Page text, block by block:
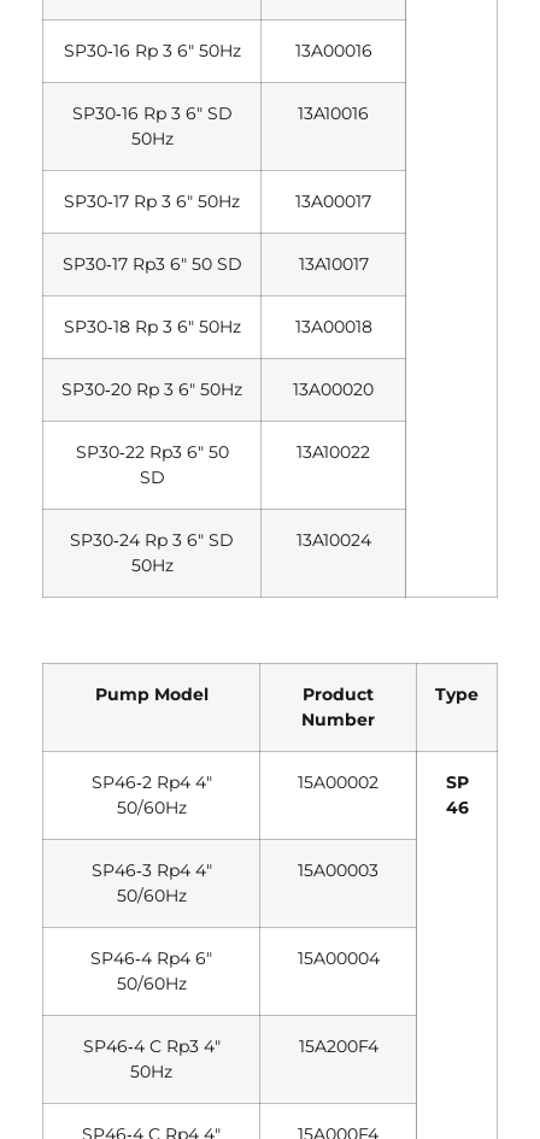
SP30‐16 Rp 3 6″ 50Hz 13A00016
SP30‐16 Rp 3 6″ SD
50Hz
13A10016
SP30‐17 Rp 3 6″ 50Hz 13A00017
SP30‐17 Rp3 6″ 50 SD 13A10017
SP30‐18 Rp 3 6″ 50Hz 13A00018
SP30‐20 Rp 3 6″ 50Hz 13A00020
SP30‐22 Rp3 6″ 50
SD
13A10022
SP30‐24 Rp 3 6″ SD
50Hz
13A10024
Pump Model
Product
Number
Type
SP46‐2 Rp4 4″
50/60Hz
15A00002
SP
46
SP46‐3 Rp4 4″
50/60Hz
15A00003
SP46‐4 Rp4 6″
50/60Hz
15A00004
SP46‐4 C Rp3 4″
50Hz
15A200F4
SP46‐4 C Rp4 4″
15A000F4